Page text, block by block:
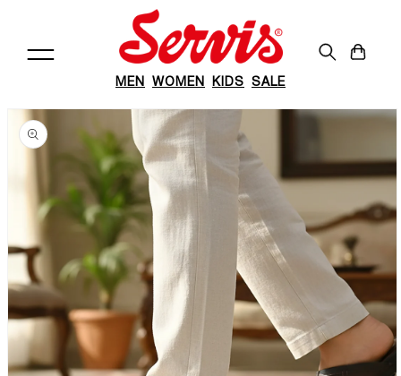
MEN WOMEN KIDS SALE
Cart
Skip to
product
information